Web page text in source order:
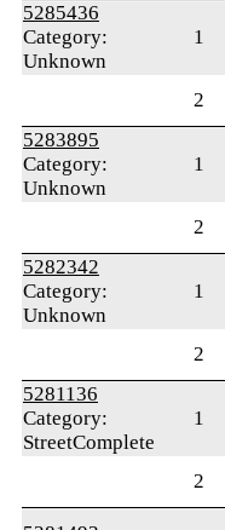
5285436
Category:
Unknown
1
2
5283895
Category:
Unknown
1
2
5282342
Category:
Unknown
1
2
5281136
Category:
StreetComplete
1
2